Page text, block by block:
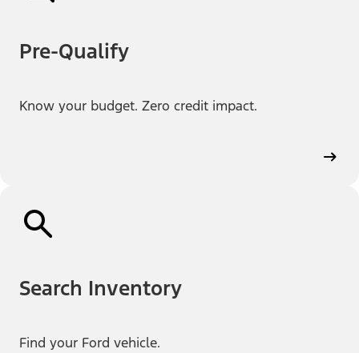
Pre-Qualify
Know your budget. Zero credit impact.
Search Inventory
Find your Ford vehicle.